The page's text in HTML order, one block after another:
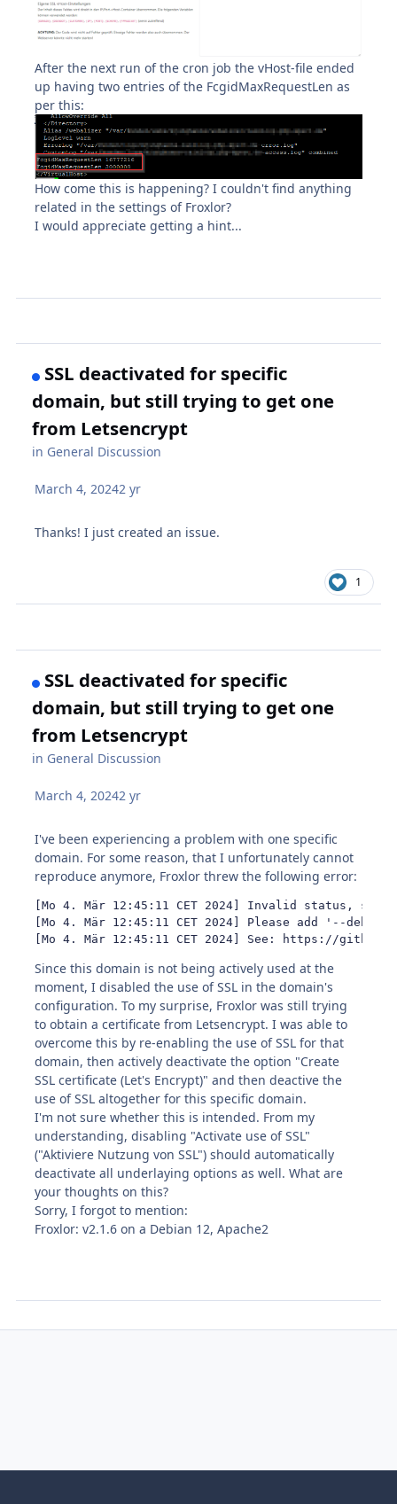
After the next run of the cron job the vHost-file ended
up having two entries of the FcgidMaxRequestLen as
per this:
How come this is happening? I couldn't find anything
related in the settings of Froxlor?
I would appreciate getting a hint...
SSL deactivated for specific
domain, but still trying to get one
from Letsencrypt
in General Discussion
March 4, 20242 yr
Thanks! I just created an issue.
1
SSL deactivated for specific
domain, but still trying to get one
from Letsencrypt
in General Discussion
March 4, 20242 yr
I've been experiencing a problem with one specific
domain. For some reason, that I unfortunately cannot
reproduce anymore, Froxlor threw the following error:
[Mo 4. Mär 12:45:11 CET 2024] Invalid status,
[Mo 4. Mär 12:45:11 CET 2024] Please add '--
[Mo 4. Mär 12:45:11 CET 2024] See: https://
Since this domain is not being actively used at the
moment, I disabled the use of SSL in the domain's
configuration. To my surprise, Froxlor was still trying
to obtain a certificate from Letsencrypt. I was able to
overcome this by re-enabling the use of SSL for that
domain, then actively deactivate the option "Create
SSL certificate (Let's Encrypt)" and then deactive the
use of SSL altogether for this specific domain.
I'm not sure whether this is intended. From my
understanding, disabling "Activate use of SSL"
("Aktiviere Nutzung von SSL") should automatically
deactivate all underlaying options as well. What are
your thoughts on this?
Sorry, I forgot to mention:
Froxlor: v2.1.6 on a Debian 12, Apache2